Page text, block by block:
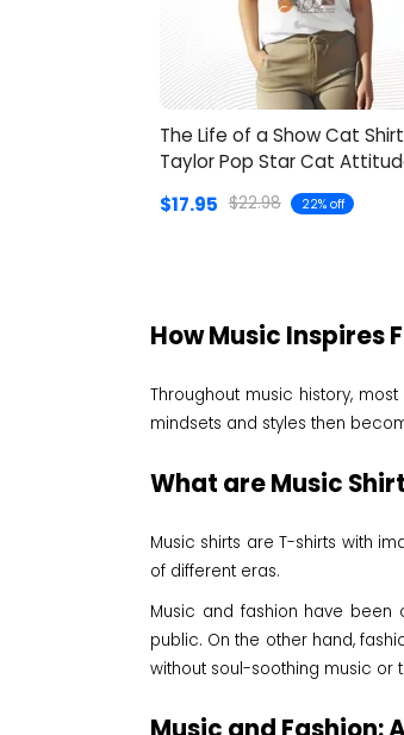
The Life of a Show Cat Shirt
Taylor Pop Star Cat
$17.95 $22.98 22% off
How Music Inspires
Throughout music history,
mindsets and styles then
What are Music
Music shirts are T-shirts with
of different eras.
Music and fashion have
public. On the other hand,
without soul-soothing music or